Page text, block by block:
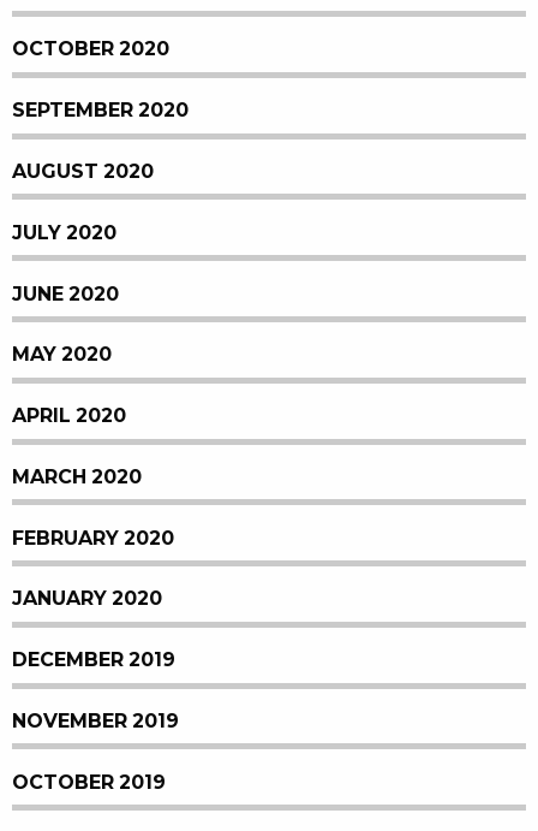
OCTOBER 2020
SEPTEMBER 2020
AUGUST 2020
JULY 2020
JUNE 2020
MAY 2020
APRIL 2020
MARCH 2020
FEBRUARY 2020
JANUARY 2020
DECEMBER 2019
NOVEMBER 2019
OCTOBER 2019